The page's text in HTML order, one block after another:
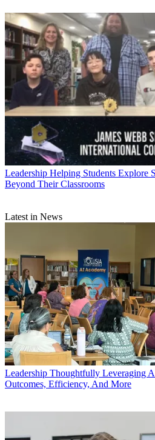
Leadership Helping Students Explore
Beyond Their Classrooms
Latest in News
Leadership Thoughtfully Leveraging
Outcomes, Efficiency, And More